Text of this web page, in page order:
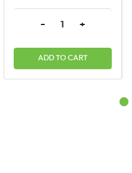
DECREASE QUANTITY:
- INCREASE
+
ADD TO CART